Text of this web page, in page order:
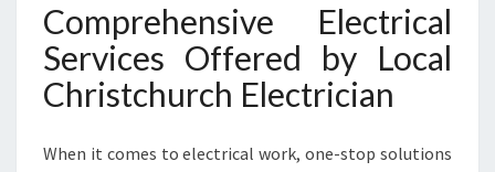
Comprehensive Electrical
Services Offered by Local
Christchurch Electrician
When it comes to electrical work, one-stop solutions